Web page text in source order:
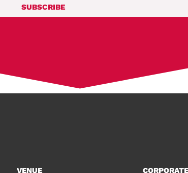
SUBSCRIBE
VENUE CORPORATE